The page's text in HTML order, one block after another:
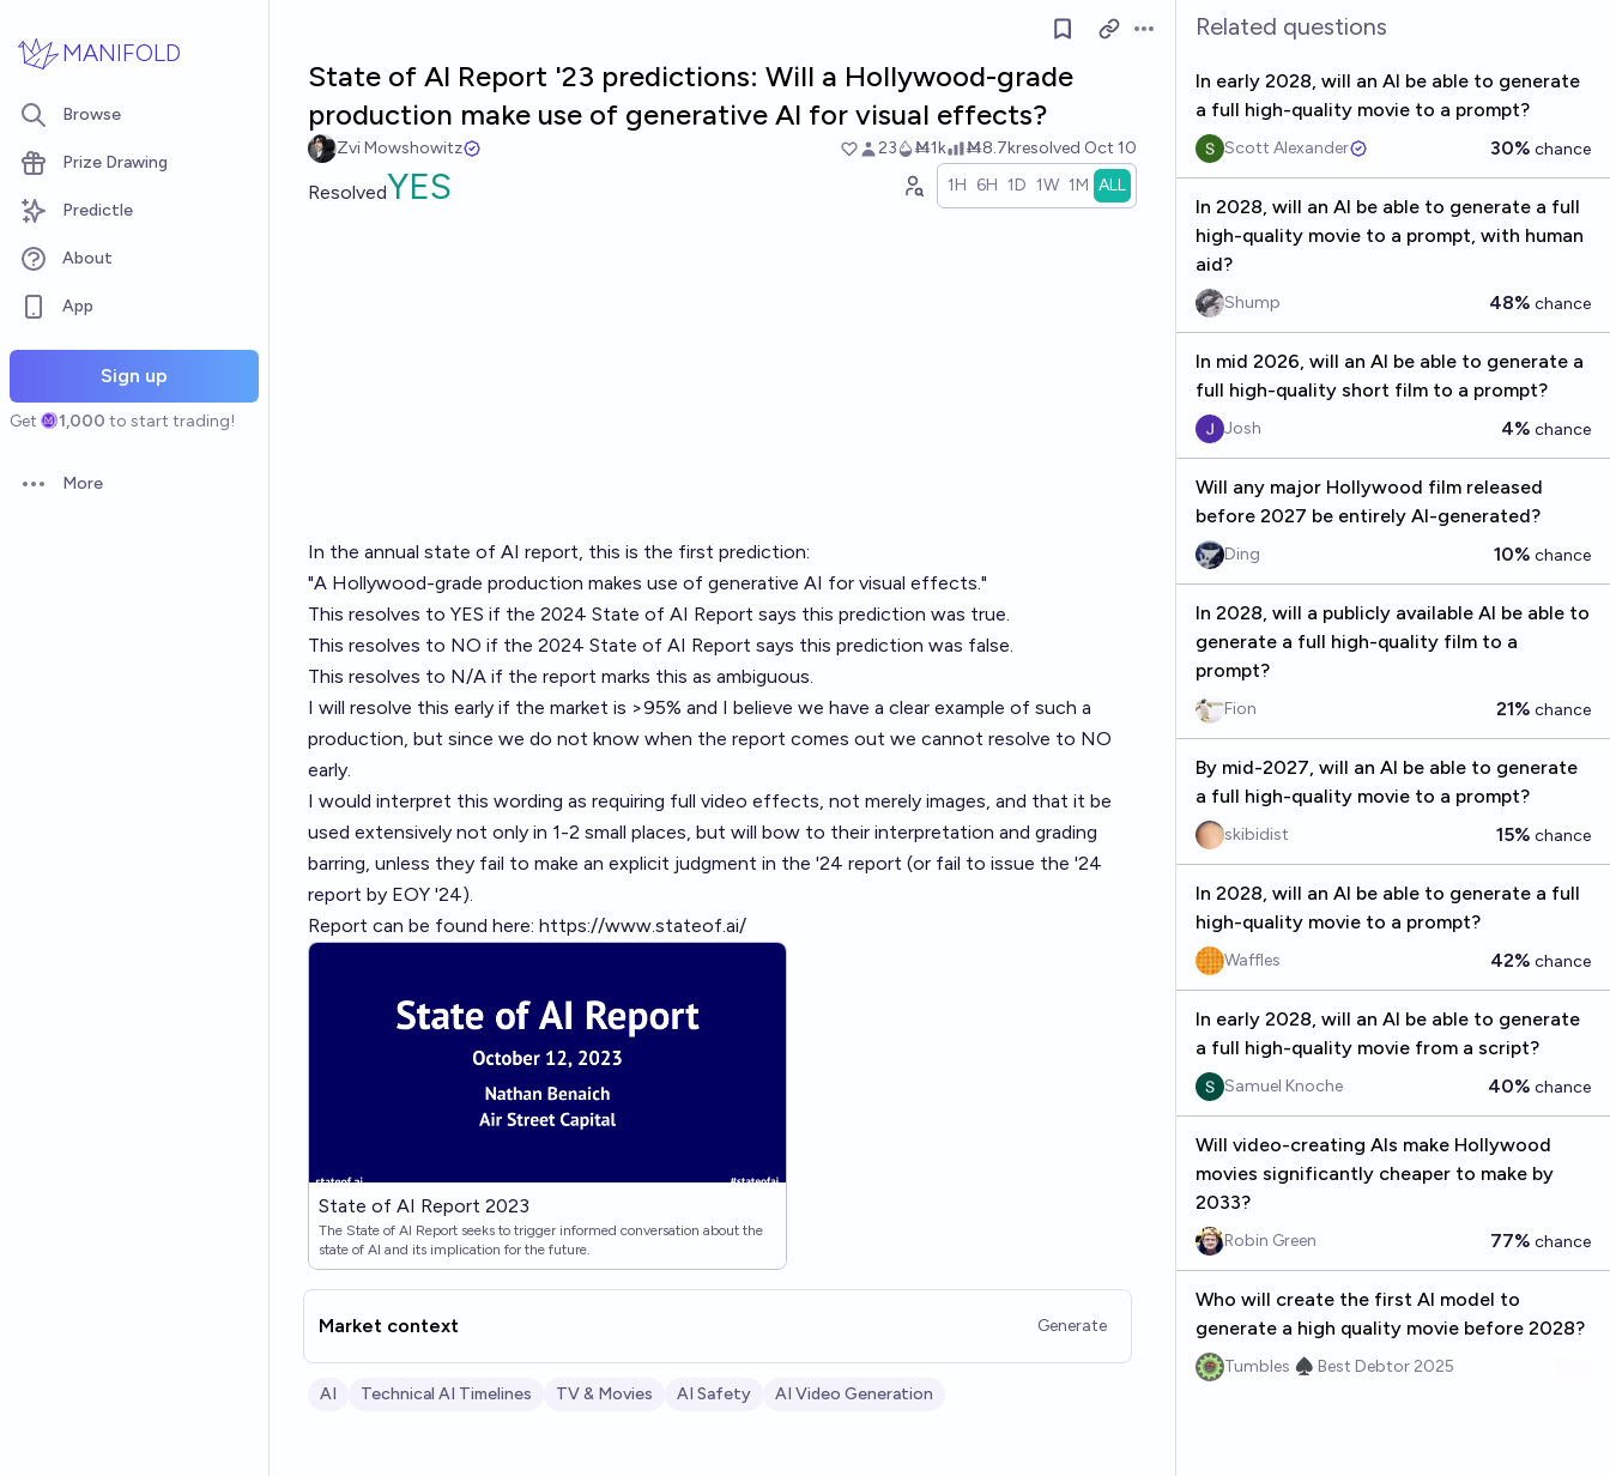
MANIFOLD
Browse
Prize Drawing
Predictle
About
App
Sign up
Get 1,000 to start trading!
Open options
More
Open options
State of AI Report '23 predictions: Will a Hollywood-grade
production make use of generative AI for visual effects?
Zvi Mowshowitz 23 Ṁ1k Ṁ8.7kresolved Oct 10
ResolvedYES 1H 6H 1D 1W 1M ALL
In the annual state of AI report, this is the first prediction:
"A Hollywood-grade production makes use of generative AI for visual effects."
This resolves to YES if the 2024 State of AI Report says this prediction was true.
This resolves to NO if the 2024 State of AI Report says this prediction was false.
This resolves to N/A if the report marks this as ambiguous.
I will resolve this early if the market is >95% and I believe we have a clear example of such a
production, but since we do not know when the report comes out we cannot resolve to NO
early.
I would interpret this wording as requiring full video effects, not merely images, and that it be
used extensively not only in 1-2 small places, but will bow to their interpretation and grading
barring, unless they fail to make an explicit judgment in the '24 report (or fail to issue the '24
report by EOY '24).
Report can be found here: https://www.stateof.ai/
State of AI Report 2023
The State of AI Report seeks to trigger informed conversation about the
state of AI and its implication for the future.
Market context Generate
AI Technical AI Timelines TV & Movies AI Safety AI Video Generation
Related questions
In early 2028, will an AI be able to generate
a full high-quality movie to a prompt?
Scott Alexander 30% chance
In 2028, will an AI be able to generate a full
high-quality movie to a prompt, with human
aid?
Shump 48% chance
In mid 2026, will an AI be able to generate a
full high-quality short film to a prompt?
Josh 4% chance
Will any major Hollywood film released
before 2027 be entirely AI-generated?
Ding 10% chance
In 2028, will a publicly available AI be able to
generate a full high-quality film to a
prompt?
Fion 21% chance
By mid-2027, will an AI be able to generate
a full high-quality movie to a prompt?
skibidist 15% chance
In 2028, will an AI be able to generate a full
high-quality movie to a prompt?
Waffles 42% chance
In early 2028, will an AI be able to generate
a full high-quality movie from a script?
Samuel Knoche 40% chance
Will video-creating AIs make Hollywood
movies significantly cheaper to make by
2033?
Robin Green 77% chance
Who will create the first AI model to
generate a high quality movie before 2028?
Tumbles ♠️ Best Debtor 2025